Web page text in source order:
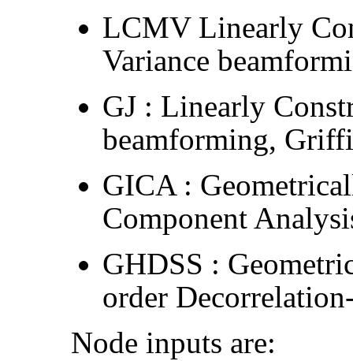
LCMV Linearly
Variance
GJ : Linearly
beamforming,
GICA :
Component
GHDSS :
order
Node inputs are: